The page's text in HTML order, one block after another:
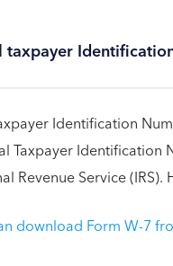
Identification
Taxpayer
Revenue Service
download Form W-7